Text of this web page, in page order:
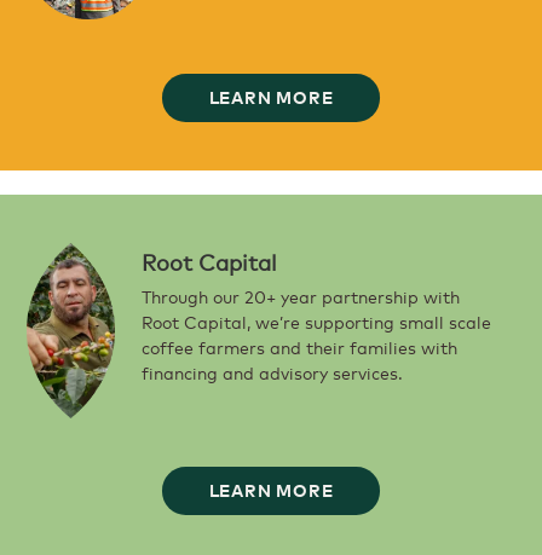
LEARN MORE
Root Capital
Through our 20+ year partnership with
Root Capital, we’re supporting small scale
coffee farmers and their families with
financing and advisory services.
LEARN MORE